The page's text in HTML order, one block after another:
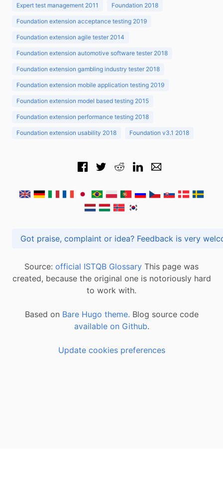
Expert test management 2011 Foundation 2018
Foundation extension acceptance testing 2019
Foundation extension agile tester 2014
Foundation extension automotive software tester 2018
Foundation extension gambling industry tester 2018
Foundation extension mobile application testing 2019
Foundation extension model based testing 2015
Foundation extension performance testing 2018
Foundation extension usability 2018 Foundation v3.1 2018
Got praise, complaint or idea? Feedback is
Source: official ISTQB Glossary This page was
created, because the original one is notoriously hard
to work with.
Based on Bare Hugo theme. Blog source code
available on Github.
Update cookies preferences